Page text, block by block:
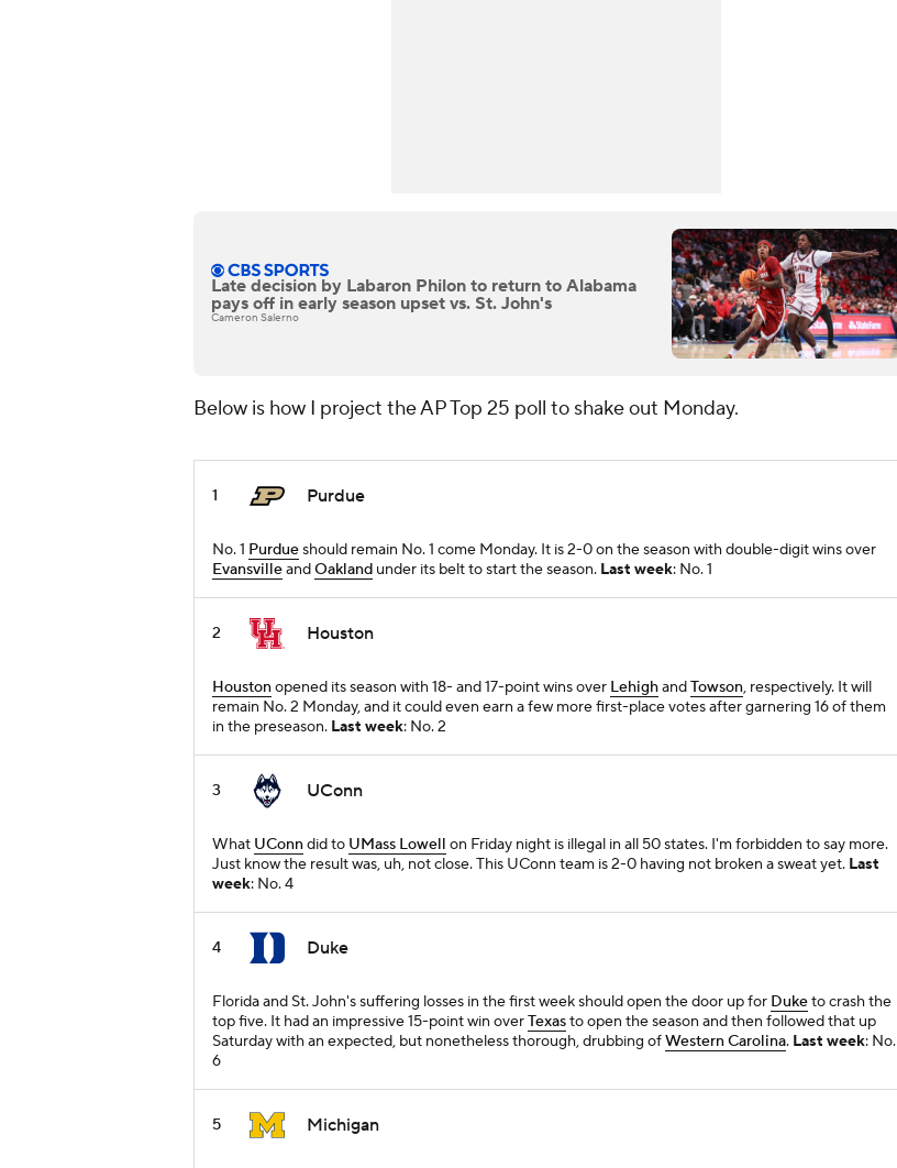
Late decision by Labaron Philon to return to Alabama
pays off in early season upset vs. St. John's
Cameron Salerno
Below is how I project the AP Top 25 poll to shake out Monday.
1 Purdue
No. 1 Purdueshould remain No. 1 come Monday. It is 2-0 on the season with double-digit wins over
EvansvilleandOakland under its belt to start the season. Last week: No. 1
2 Houston
Houstonopened its season with 18- and 17-point wins over LehighandTowson, respectively. It will
remain No. 2 Monday, and it could even earn a few more first-place votes after garnering 16 of them
in the preseason. Last week: No. 2
3 UConn
What UConndid to UMass Lowell on Friday night is illegal in all 50 states. I'm forbidden to say more.
Just know the result was, uh, not close. This UConn team is 2-0 having not broken a sweat yet. Last
week: No. 4
4 Duke
Florida and St. John's suffering losses in the first week should open the door up for Duketo crash the
top five. It had an impressive 15-point win overTexasto open the season and then followed that up
Saturday with an expected, but nonetheless thorough, drubbing ofWestern Carolina. Last week: No.
6
5 Michigan